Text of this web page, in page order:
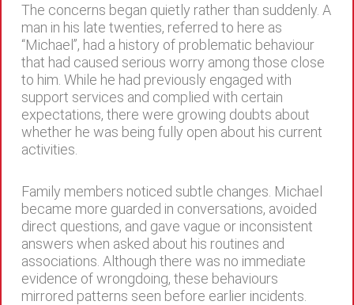
The concerns began quietly rather than suddenly. A
man in his late twenties, referred to here as
“Michael”, had a history of problematic behaviour
that had caused serious worry among those close
to him. While he had previously engaged with
support services and complied with certain
expectations, there were growing doubts about
whether he was being fully open about his current
activities.
Family members noticed subtle changes. Michael
became more guarded in conversations, avoided
direct questions, and gave vague or inconsistent
answers when asked about his routines and
associations. Although there was no immediate
evidence of wrongdoing, these behaviours
mirrored patterns seen before earlier incidents.